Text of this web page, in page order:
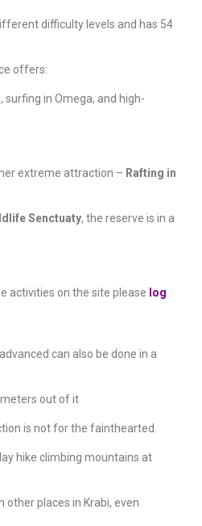
difficulty levels and has 54
offers:
surfing in Omega, and high-
extreme attraction – Rafting in
Senctuaty, the reserve is in a
activities on the site please log
can also be done in a
out of it
is not for the fainthearted.
hike climbing mountains at
other places in Krabi, even